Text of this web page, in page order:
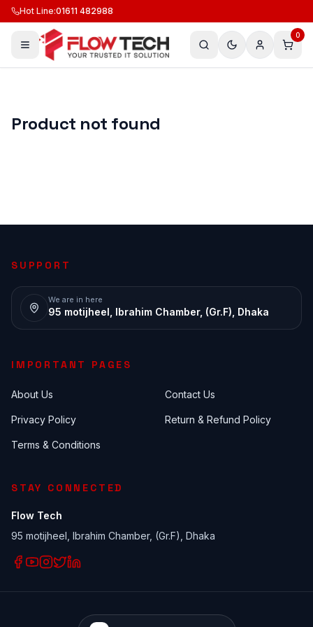
Hot Line:01611 482988
0
Product not found
SUPPORT
We are in here
95 motijheel, Ibrahim Chamber, (Gr.F), Dhaka
IMPORTANT PAGES
About Us Contact Us
Privacy Policy Return & Refund Policy
Terms & Conditions
STAY CONNECTED
Flow Tech
95 motijheel, Ibrahim Chamber, (Gr.F), Dhaka